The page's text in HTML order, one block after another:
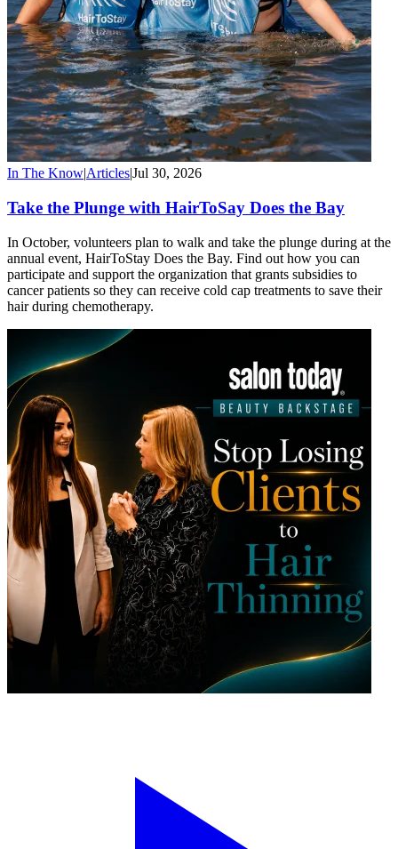
In The Know|Articles|Jul 30, 2026
Take the Plunge with HairToSay Does the Bay
In October, volunteers plan to walk and take the plunge during at the
annual event, HairToStay Does the Bay. Find out how you can
participate and support the organization that grants subsidies to
cancer patients so they can receive cold cap treatments to save their
hair during chemotherapy.